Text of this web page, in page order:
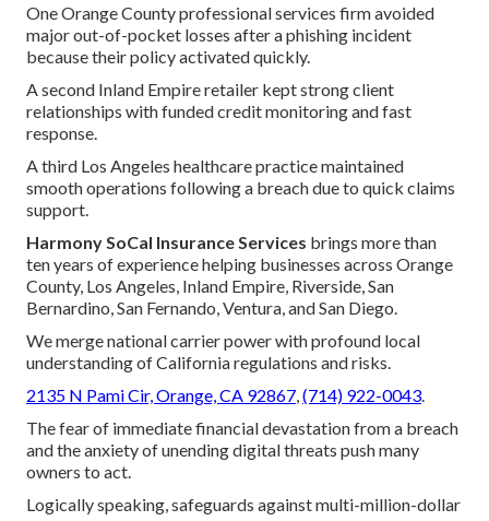
One Orange County professional services firm avoided
major out-of-pocket losses after a phishing incident
because their policy activated quickly.
A second Inland Empire retailer kept strong client
relationships with funded credit monitoring and fast
response.
A third Los Angeles healthcare practice maintained
smooth operations following a breach due to quick claims
support.
Harmony SoCal Insurance Services brings more than
ten years of experience helping businesses across Orange
County, Los Angeles, Inland Empire, Riverside, San
Bernardino, San Fernando, Ventura, and San Diego.
We merge national carrier power with profound local
understanding of California regulations and risks.
2135 N Pami Cir, Orange, CA 92867,(714) 922-0043.
The fear of immediate financial devastation from a breach
and the anxiety of unending digital threats push many
owners to act.
Logically speaking, safeguards against multi-million-dollar